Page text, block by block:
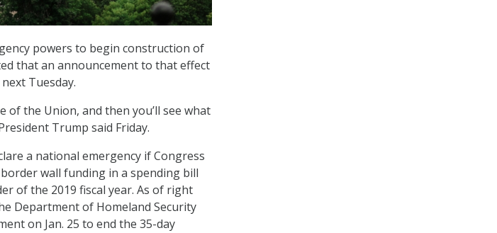
powers to begin construction of
that an announcement to that effect
Tuesday.
of the Union, and then you’ll see what
Trump said Friday.
a national emergency if Congress
wall funding in a spending bill
of the 2019 fiscal year. As of right
Department of Homeland Security
on Jan. 25 to end the 35-day